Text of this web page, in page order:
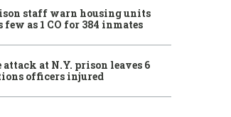
staff warn housing units
few as 1 CO for 384 inmates
attack at N.Y. prison leaves 6
officers injured